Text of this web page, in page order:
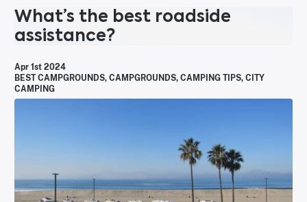
What’s the best roadside
assistance?
Apr 1st 2024
BEST CAMPGROUNDS, CAMPGROUNDS, CAMPING TIPS, CITY
CAMPING